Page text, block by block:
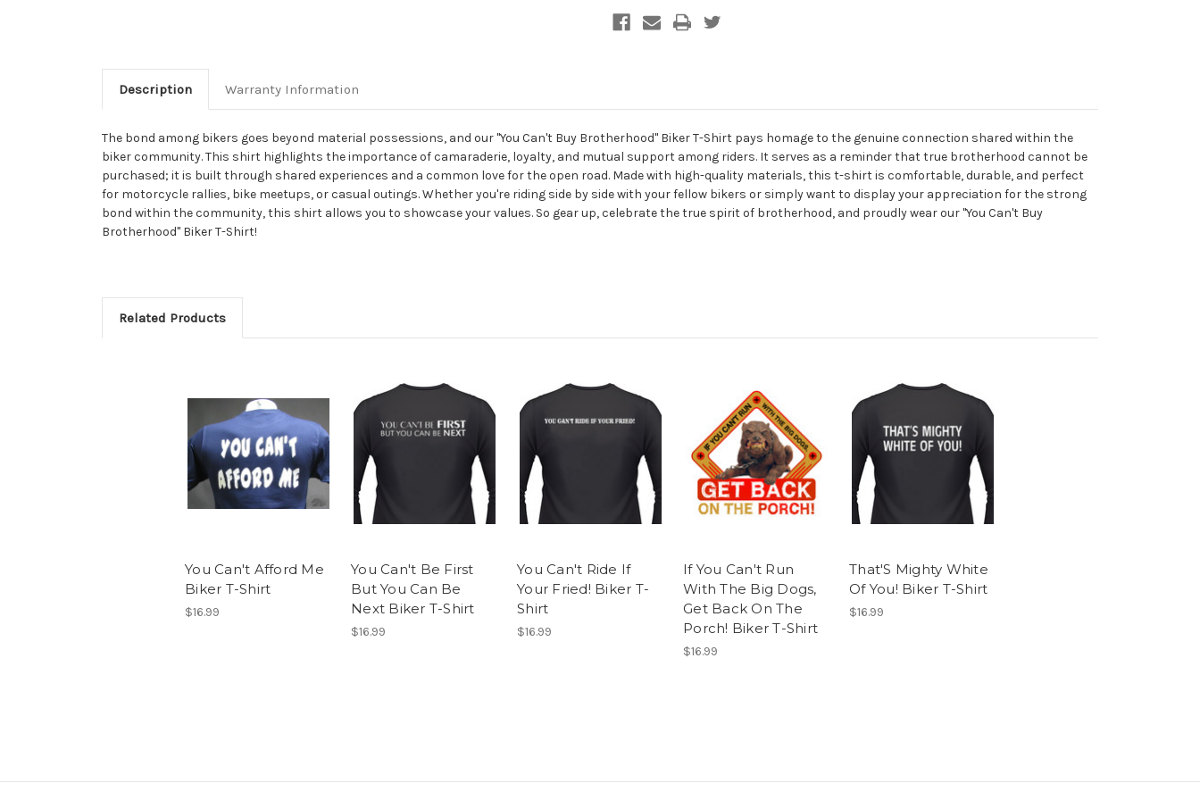
Description Warranty Information
The bond among bikers goes beyond material possessions, and our "You Can't Buy Brotherhood" Biker T-Shirt pays homage to the genuine connection shared within the
biker community. This shirt highlights the importance of camaraderie, loyalty, and mutual support among riders. It serves as a reminder that true brotherhood cannot be
purchased; it is built through shared experiences and a common love for the open road. Made with high-quality materials, this t-shirt is comfortable, durable, and perfect
for motorcycle rallies, bike meetups, or casual outings. Whether you're riding side by side with your fellow bikers or simply want to display your appreciation for the strong
bond within the community, this shirt allows you to showcase your values. So gear up, celebrate the true spirit of brotherhood, and proudly wear our "You Can't Buy
Brotherhood" Biker T-Shirt!
Related Products
You Can't Afford Me
Biker T-Shirt
$16.99
You Can't Be First
But You Can Be
Next Biker T-Shirt
$16.99
You Can't Ride If
Your Fried! Biker T-
Shirt
$16.99
If You Can't Run
With The Big Dogs,
Get Back On The
Porch! Biker T-Shirt
$16.99
That'S Mighty White
Of You! Biker T-Shirt
$16.99